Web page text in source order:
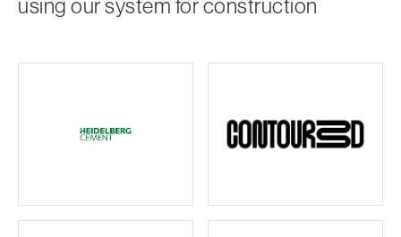
using our system for construction